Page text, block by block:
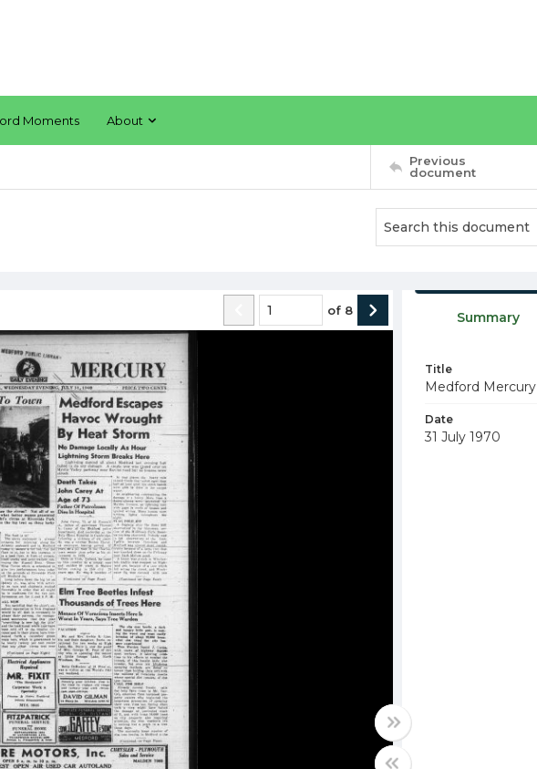
Moments About
Previous
document
of 8 Summary
Title
Medford Mercury
Date
31 July 1970